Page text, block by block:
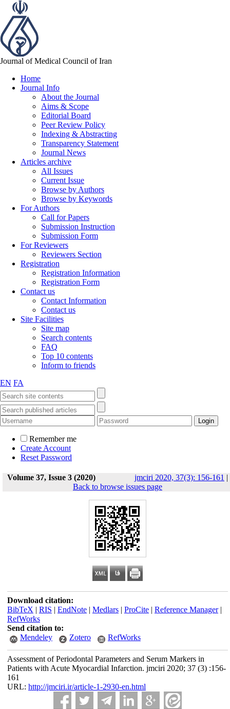
Journal of Medical Council of Iran
Home
Journal Info
About the Journal
Aims & Scope
Editorial Board
Peer Review Policy
Indexing & Abstracting
Transparency Statement
Journal News
Articles archive
All Issues
Current Issue
Browse by Authors
Browse by Keywords
For Authors
Call for Papers
Submission Instruction
Submission Form
For Reviewers
Reviewers Section
Registration
Registration Information
Registration Form
Contact us
Contact Information
Contact us
Site Facilities
Site map
Search contents
FAQ
Top 10 contents
Inform to friends
EN FA
Remember me
Create Account
Reset Password
Volume 37, Issue 3 (2020) jmciri 2020, 37(3): 156-161 |
Back to browse issues page
Download citation:
BibTeX | RIS | EndNote| Medlars| ProCite| Reference Manager|
RefWorks
Send citation to:
Mendeley
Zotero RefWorks
Assessment of Periodontal Parameters and Serum Markers in
Patients with Acute Myocardial Infarction. jmciri 2020; 37 (3) :156-
161
URL: http://jmciri.ir/article-1-2930-en.html